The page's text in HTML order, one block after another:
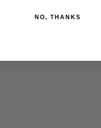
NO, THANKS